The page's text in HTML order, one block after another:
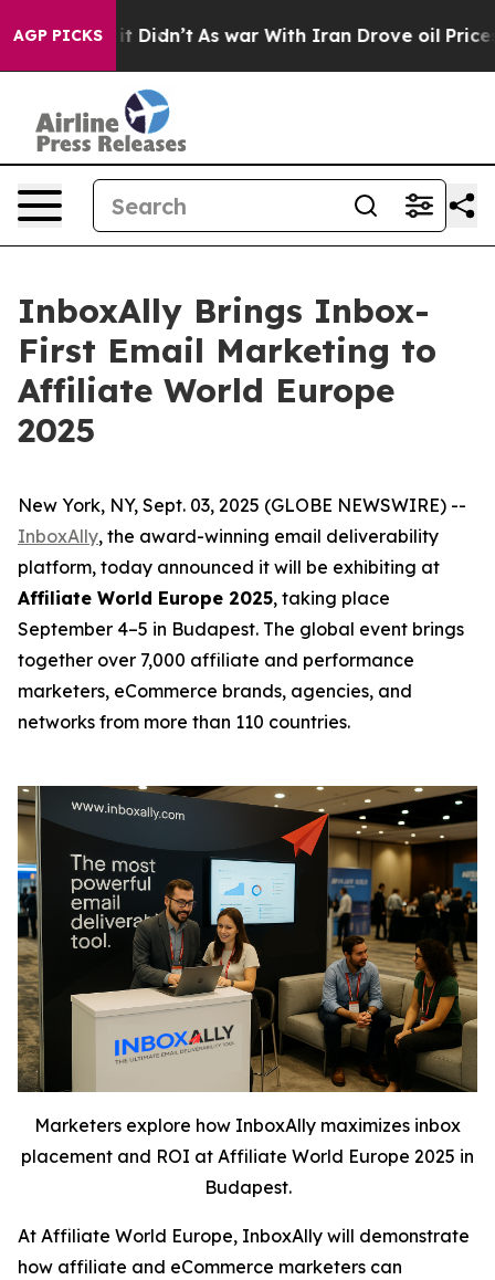
AGP PICKS
Well, it Didn’t As war With Iran Drove oil Prices
InboxAlly Brings Inbox-
First Email Marketing to
Affiliate World Europe
2025
New York, NY, Sept. 03, 2025 (GLOBE NEWSWIRE) --
InboxAlly, the award-winning email deliverability
platform, today announced it will be exhibiting at
Affiliate World Europe 2025, taking place
September 4–5 in Budapest. The global event brings
together over 7,000 affiliate and performance
marketers, eCommerce brands, agencies, and
networks from more than 110 countries.
Marketers explore how InboxAlly maximizes inbox
placement and ROI at Affiliate World Europe 2025 in
Budapest.
At Affiliate World Europe, InboxAlly will demonstrate
how affiliate and eCommerce marketers can